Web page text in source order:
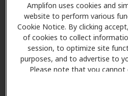
Amplifon uses cookies and
website to perform various
Cookie Notice. By clicking
of cookies to collect
session, to optimize site
purposes, and to advertise to
Please note that you
Notice (link here below). If